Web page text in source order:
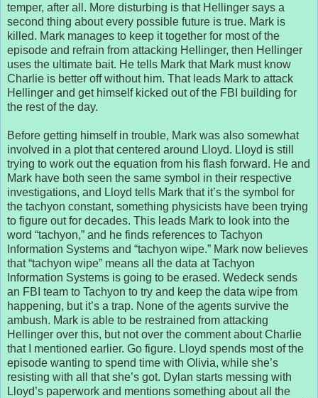
temper, after all. More disturbing is that Hellinger says a
second thing about every possible future is true. Mark is
killed. Mark manages to keep it together for most of the
episode and refrain from attacking Hellinger, then Hellinger
uses the ultimate bait. He tells Mark that Mark must know
Charlie is better off without him. That leads Mark to attack
Hellinger and get himself kicked out of the FBI building for
the rest of the day.
Before getting himself in trouble, Mark was also somewhat
involved in a plot that centered around Lloyd. Lloyd is still
trying to work out the equation from his flash forward. He and
Mark have both seen the same symbol in their respective
investigations, and Lloyd tells Mark that it’s the symbol for
the tachyon constant, something physicists have been trying
to figure out for decades. This leads Mark to look into the
word “tachyon,” and he finds references to Tachyon
Information Systems and “tachyon wipe.” Mark now believes
that “tachyon wipe” means all the data at Tachyon
Information Systems is going to be erased. Wedeck sends
an FBI team to Tachyon to try and keep the data wipe from
happening, but it’s a trap. None of the agents survive the
ambush. Mark is able to be restrained from attacking
Hellinger over this, but not over the comment about Charlie
that I mentioned earlier. Go figure. Lloyd spends most of the
episode wanting to spend time with Olivia, while she’s
resisting with all that she’s got. Dylan starts messing with
Lloyd’s paperwork and mentions something about all the